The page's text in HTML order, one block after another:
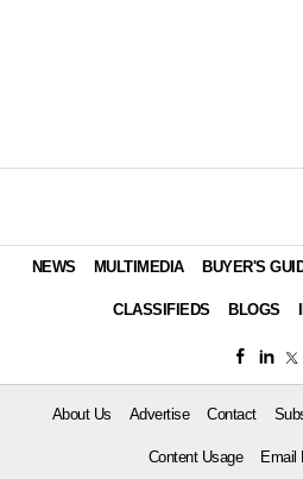
NEWS MULTIMEDIA BUYER'S
CLASSIFIEDS BLOGS
About Us Advertise Contact
Content Usage Email